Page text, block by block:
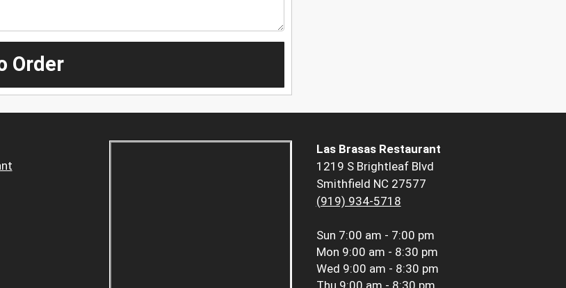
Order
Las Brasas Restaurant
1219 S Brightleaf Blvd
Smithfield NC 27577
(919) 934-5718
Sun 7:00 am - 7:00 pm
Mon 9:00 am - 8:30 pm
Wed 9:00 am - 8:30 pm